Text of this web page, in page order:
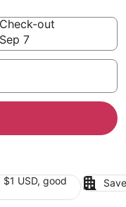
Check-out
Sep 7
USD, good